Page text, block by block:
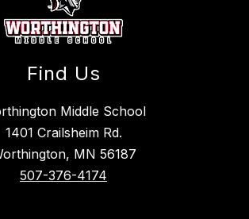
Find Us
Middle School
1401 Crailsheim Rd.
MN 56187
507-376-4174